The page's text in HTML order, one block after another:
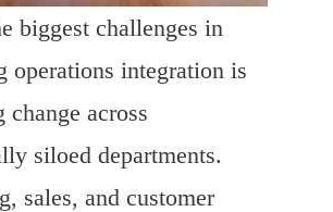
biggest challenges in
operations integration is
change across
siloed departments.
sales, and customer